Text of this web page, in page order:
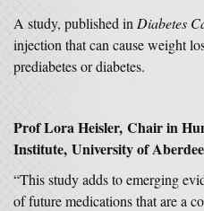
A study, published in Diabetes
injection that can cause weight
prediabetes or diabetes.
Prof Lora Heisler, Chair in
Institute, University of
“This study adds to emerging
of future medications that are a